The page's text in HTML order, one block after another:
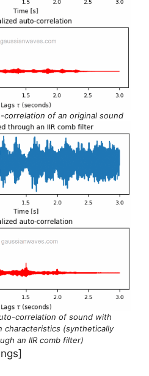
correlation of an original sound
correlation of sound with
characteristics (synthetically
an IIR comb filter)